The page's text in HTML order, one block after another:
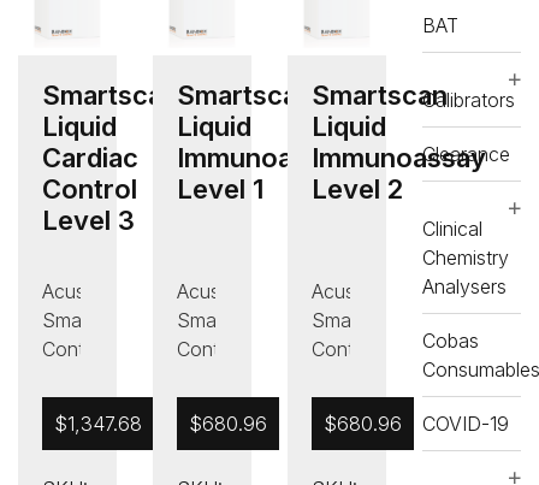
Smartscan
Liquid
Cardiac
Control
Level 3
Acusera
Smart
Controls
Cardiac
$1,347.68
Smartscan
Liquid
Immunoassay
Level 1
Acusera
Smart
Controls
Controls
$680.96
Smartscan
Liquid
Immunoassay
Level 2
Acusera
Smart
Controls
Controls
$680.96
BAT
Calibrators
Clearance
Clinical
Chemistry
Analysers
Cobas
Consumables
COVID-19